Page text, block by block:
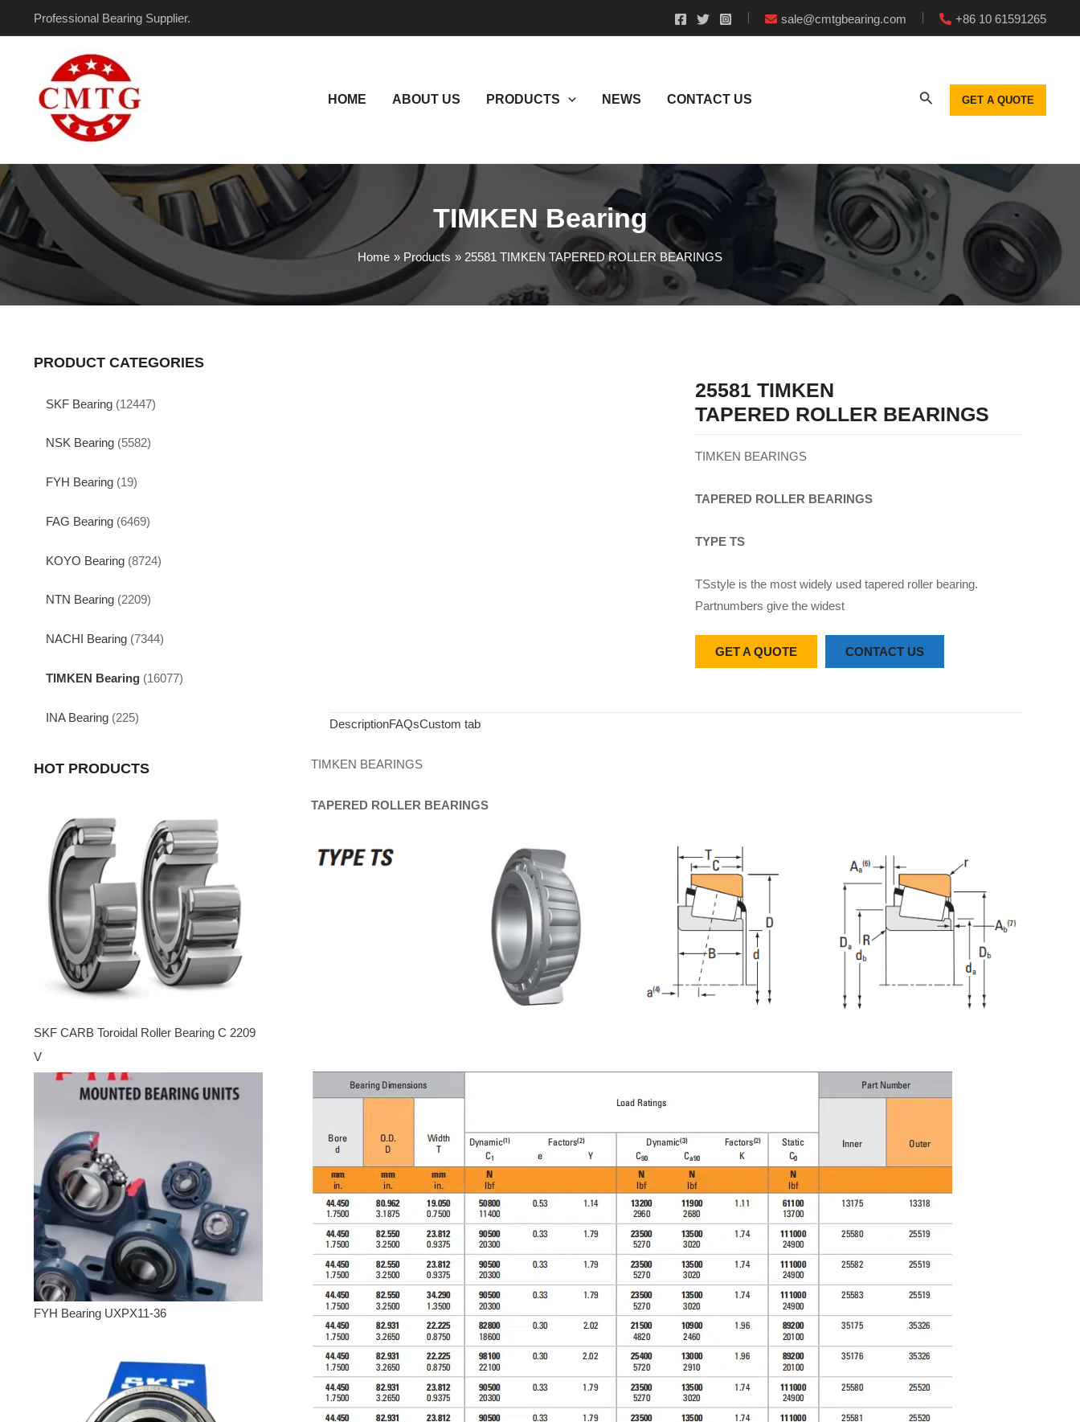
Professional Bearing Supplier. sale@cmtgbearing.com +86 10 61591265
HOME ABOUT US PRODUCTS NEWS CONTACT US GET A QUOTE
TIMKEN Bearing
Home Products 25581 TIMKEN TAPERED ROLLER BEARINGS
PRODUCT CATEGORIES
SKF Bearing (12447)
NSK Bearing (5582)
FYH Bearing (19)
FAG Bearing (6469)
KOYO Bearing (8724)
NTN Bearing (2209)
NACHI Bearing (7344)
TIMKEN Bearing (16077)
INA Bearing (225)
HOT PRODUCTS
SKF CARB Toroidal Roller Bearing C 2209
V
FYH Bearing UXPX11-36
25581 TIMKEN
TAPERED ROLLER BEARINGS
TIMKEN BEARINGS
TAPERED ROLLER BEARINGS
TYPE TS
TSstyle is the most widely used tapered roller bearing.
Partnumbers give the widest
GET A QUOTE CONTACT US
DescriptionFAQsCustom tab
TIMKEN BEARINGS
TAPERED ROLLER BEARINGS